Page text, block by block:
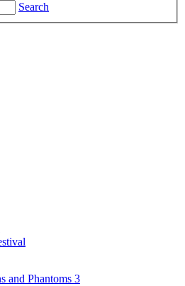
Search
and Phantoms 3